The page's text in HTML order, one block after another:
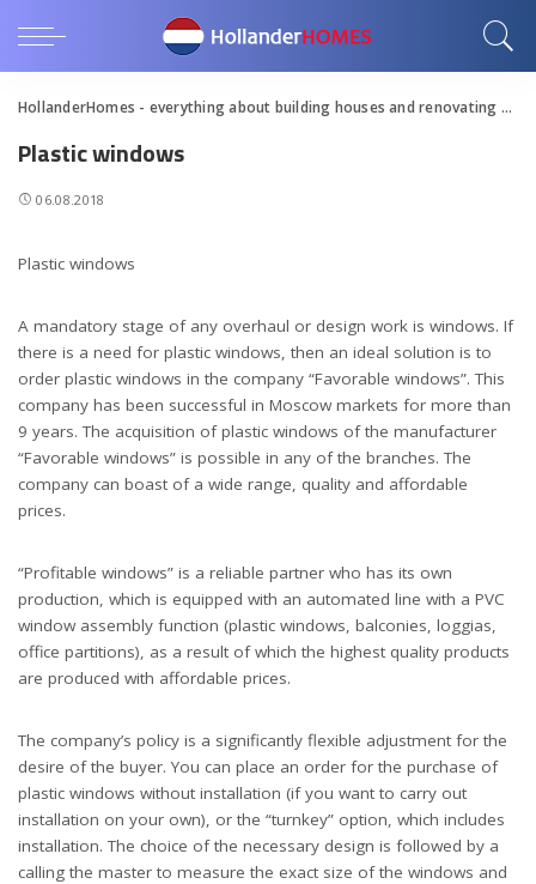
HollanderHomes - everything about building houses and renovating apartments
Plastic windows
06.08.2018
Plastic windows
A mandatory stage of any overhaul or design work is windows. If
there is a need for plastic windows, then an ideal solution is to
order plastic windows in the company “Favorable windows”. This
company has been successful in Moscow markets for more than
9 years. The acquisition of plastic windows of the manufacturer
“Favorable windows” is possible in any of the branches. The
company can boast of a wide range, quality and affordable
prices.
“Profitable windows” is a reliable partner who has its own
production, which is equipped with an automated line with a PVC
window assembly function (plastic windows, balconies, loggias,
office partitions), as a result of which the highest quality products
are produced with affordable prices.
The company’s policy is a significantly flexible adjustment for the
desire of the buyer. You can place an order for the purchase of
plastic windows without installation (if you want to carry out
installation on your own), or the “turnkey” option, which includes
installation. The choice of the necessary design is followed by a
calling the master to measure the exact size of the windows and